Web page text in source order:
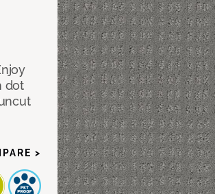
dot
>